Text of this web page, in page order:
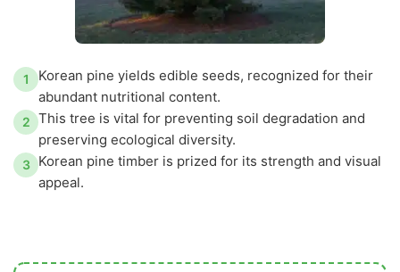
1
Korean pine yields edible seeds, recognized for their
abundant nutritional content.
2 This tree is vital for preventing soil degradation and
preserving ecological diversity.
3
Korean pine timber is prized for its strength and visual
appeal.